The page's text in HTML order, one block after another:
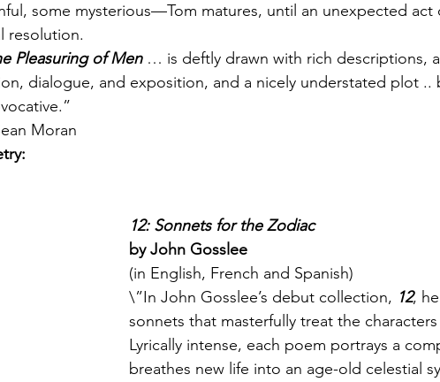
some mysterious—Tom matures, until an unexpected act
resolution.
Pleasuring of Men … is deftly drawn with rich descriptions,
dialogue, and exposition, and a nicely understated plot ..
Moran
12: Sonnets for the Zodiac
by John Gosslee
(in English, French and Spanish)
\”In John Gosslee’s debut collection, 12,
sonnets that masterfully treat the
Lyrically intense, each poem portrays a
breathes new life into an age-old celestial